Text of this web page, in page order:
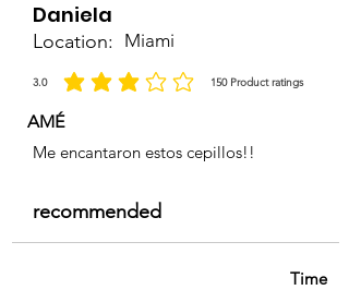
Daniela
Location: Miami
3.0 150 Product ratings
la calificación promedio es 3 de 5, basada en 150 votos, Product
AMÉ
Me encantaron estos cepillos!!
recommended
Time